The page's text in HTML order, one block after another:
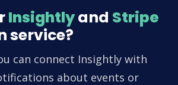
Insightlyand Stripe
service?
can connect Insightly with
about events or